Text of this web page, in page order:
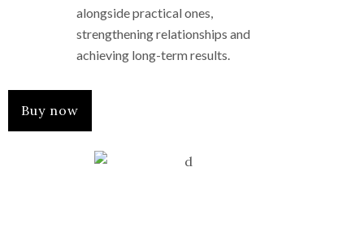
alongside practical ones,
strengthening relationships and
achieving long-term results.
Buy now